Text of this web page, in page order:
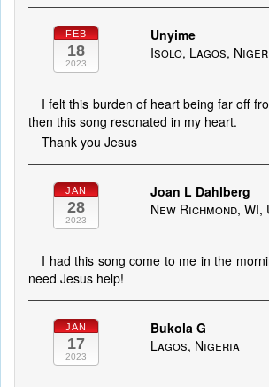
FEB
18
2023
Unyime
Isolo, Lagos,
I felt this burden of heart being far off
then this song resonated in my heart.
Thank you Jesus
JAN
28
2023
Joan L Dahlberg
New Richmond,
I had this song come to me in the
need Jesus help!
JAN
17
2023
Bukola G
Lagos, Nigeria